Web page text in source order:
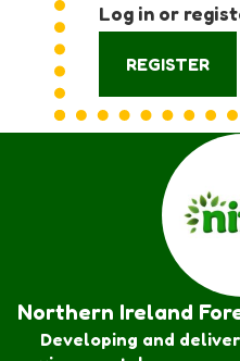
Log in or
REGISTER
Northern Ireland
Developing and